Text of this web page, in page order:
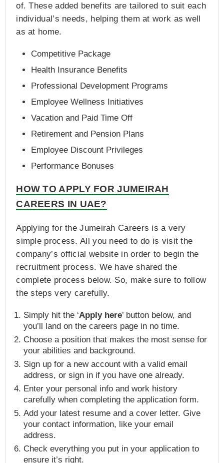
of. These added benefits are tailored to suit each
individual’s needs, helping them at work as well
as at home.
Competitive Package
Health Insurance Benefits
Professional Development Programs
Employee Wellness Initiatives
Vacation and Paid Time Off
Retirement and Pension Plans
Employee Discount Privileges
Performance Bonuses
HOW TO APPLY FOR JUMEIRAH
CAREERS IN UAE?
Applying for the Jumeirah Careers is a very
simple process. All you need to do is visit the
company’s official website in order to begin the
recruitment process. We have shared the
complete process below. So, make sure to follow
the steps very carefully.
Simply hit the ‘Apply here’ button below, and
you’ll land on the careers page in no time.
Choose a position that makes the most sense for
your abilities and background.
Sign up for a new account with a valid email
address, or sign in if you have one already.
Enter your personal info and work history
carefully when completing the application form.
Add your latest resume and a cover letter. Give
your contact information, like your email
address.
Check everything you put in your application to
ensure it’s right.